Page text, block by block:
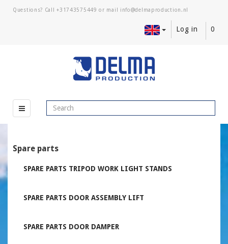
Questions? Call+31743575449 or mail
Log in 0
Spare parts
SPARE PARTS TRIPOD WORK LIGHT STANDS
SPARE PARTS DOOR ASSEMBLY LIFT
SPARE PARTS DOOR DAMPER